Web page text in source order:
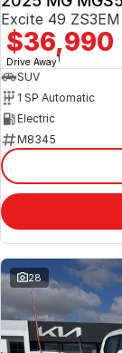
Excite 49
$36,990
Drive Away1
SUV
1 SP Automatic
Electric
M8345
28